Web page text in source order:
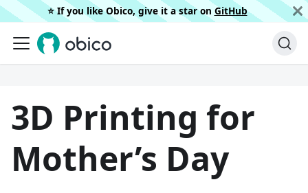
⭐️ If you like Obico, give it a star on GitHub
3D Printing for
Mother’s Day